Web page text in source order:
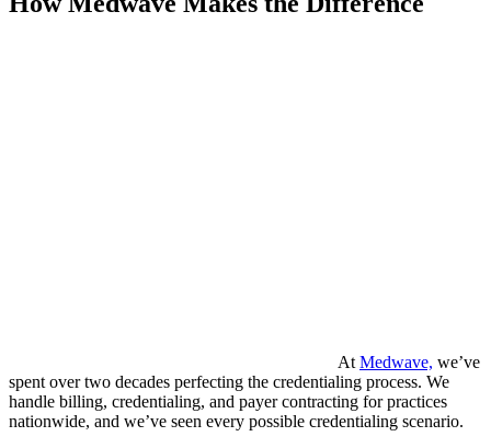
AtMedwave, we’ve
spent over two decades perfecting the credentialing process. We
handle billing, credentialing, and payer contracting for practices
nationwide, and we’ve seen every possible credentialing scenario.